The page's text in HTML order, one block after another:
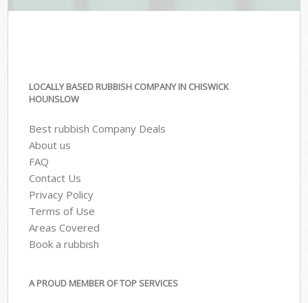
LOCALLY BASED RUBBISH COMPANY IN CHISWICK
HOUNSLOW
Best rubbish Company Deals
About us
FAQ
Contact Us
Privacy Policy
Terms of Use
Areas Covered
Book a rubbish
A PROUD MEMBER OF TOP SERVICES